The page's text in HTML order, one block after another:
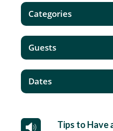
Tips to Have
Categories
Guests
Dates